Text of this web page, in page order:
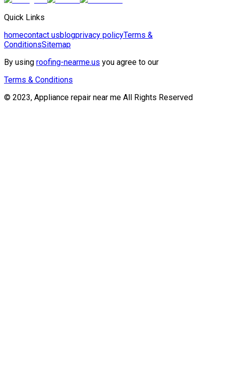
Quick Links
homecontact usblogprivacy policyTerms &
ConditionsSitemap
By using roofing-nearme.us you agree to our
Terms & Conditions
© 2023, Appliance repair near me All Rights Reserved